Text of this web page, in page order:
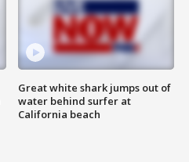
Great white shark jumps out of
water behind surfer at
California beach